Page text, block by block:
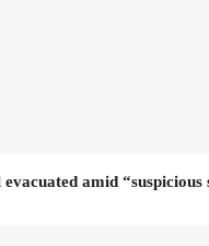
amid “suspicious